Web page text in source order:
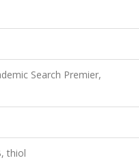
Search Premier,
thiol